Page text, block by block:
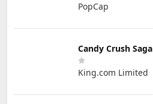
PopCap
Candy Crush Saga
King.com Limited